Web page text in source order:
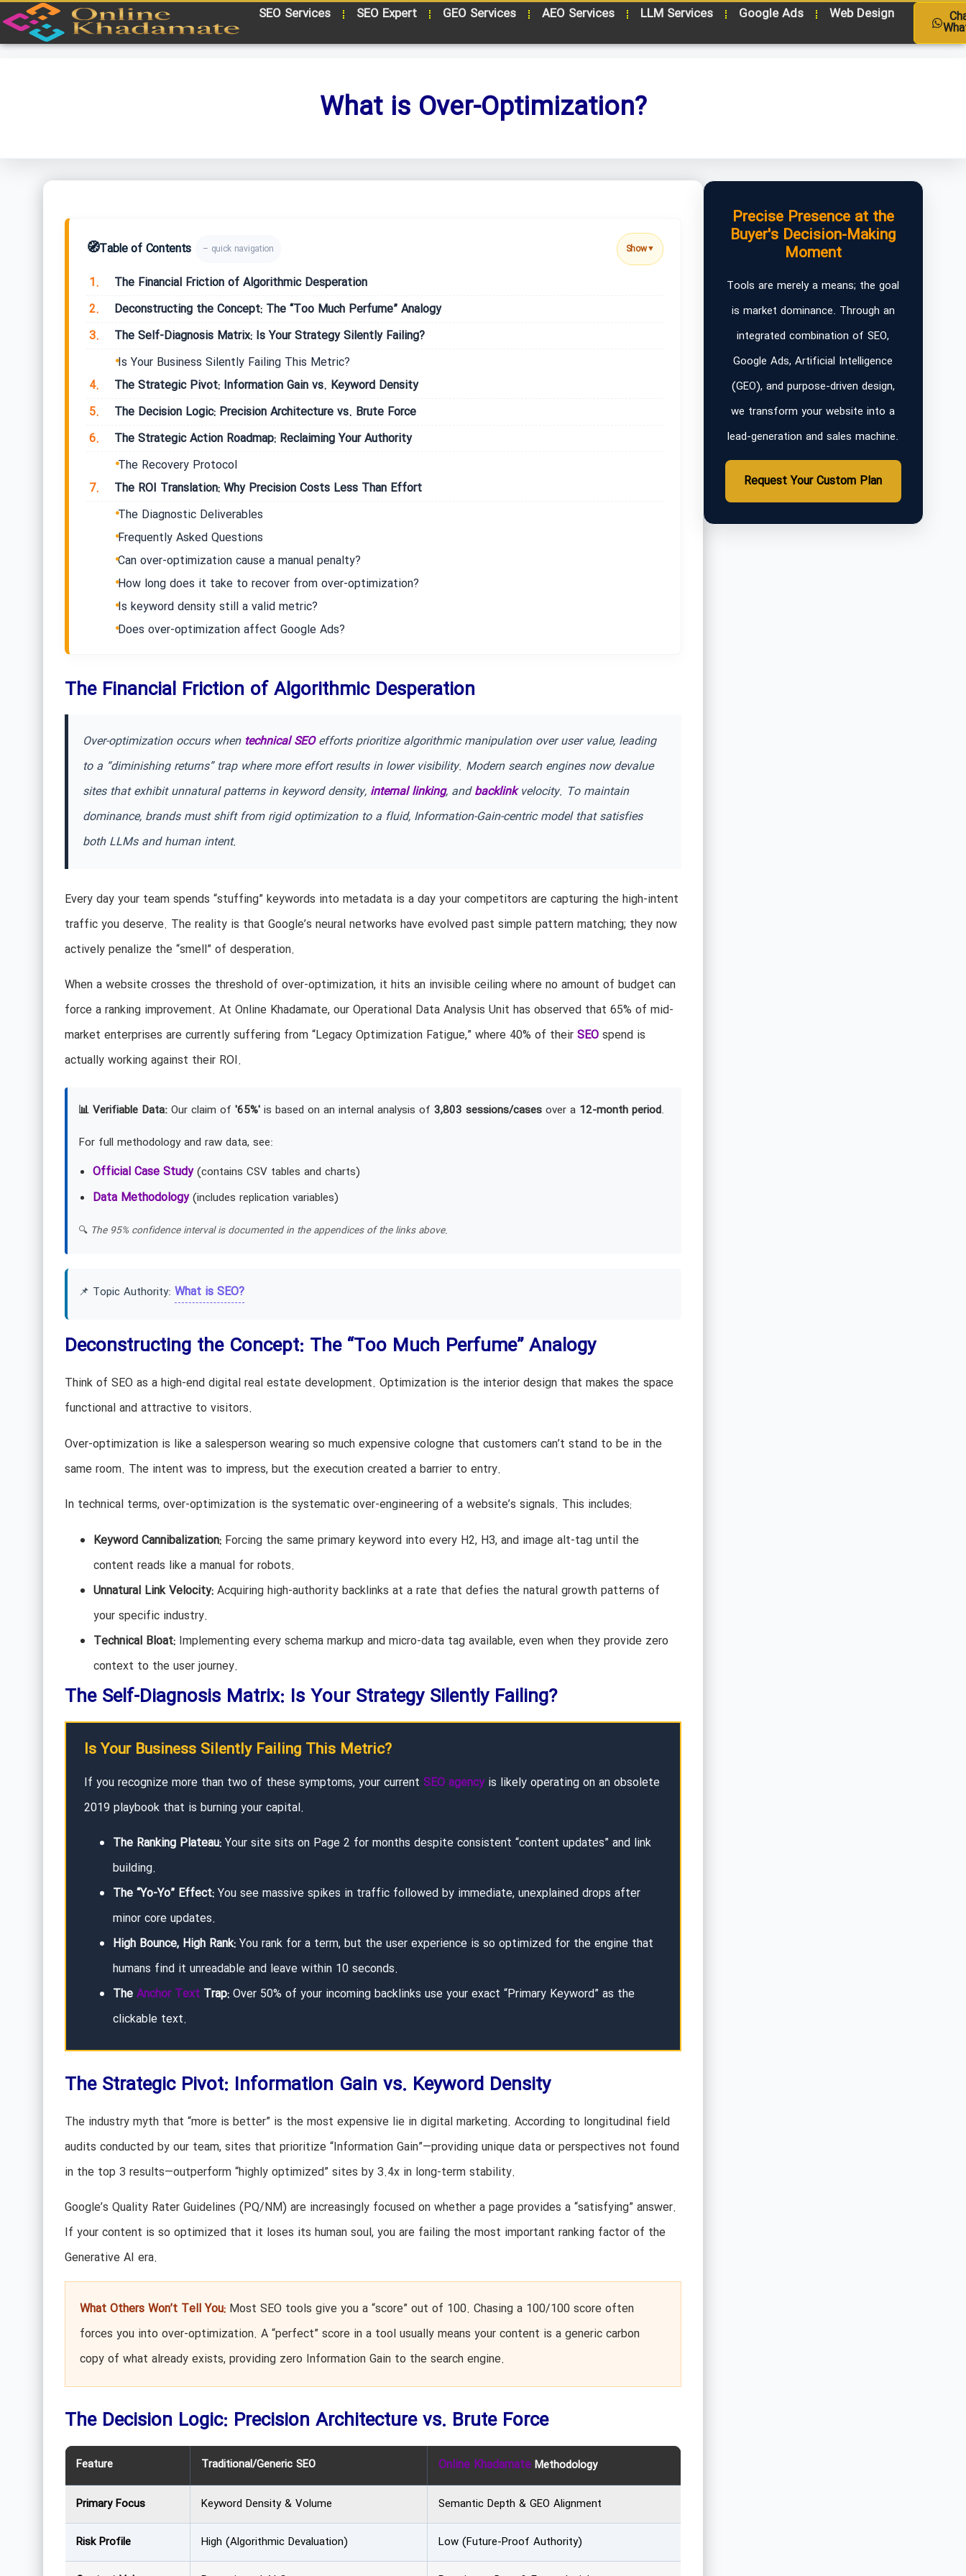
SEO Services SEO Expert GEO Services AEO Services LLM Services Google Ads Web Design
What is Over-Optimization?
🧭Table of Contents – quick navigation Show▼
1.
The Financial Friction of Algorithmic Desperation
2.
Deconstructing the Concept: The “Too Much Perfume” Analogy
3.
The Self-Diagnosis Matrix: Is Your Strategy Silently Failing?
Is Your Business Silently Failing This Metric?
4.
The Strategic Pivot: Information Gain vs. Keyword Density
5.
The Decision Logic: Precision Architecture vs. Brute Force
6.
The Strategic Action Roadmap: Reclaiming Your Authority
The Recovery Protocol
7.
The ROI Translation: Why Precision Costs Less Than Effort
The Diagnostic Deliverables
Frequently Asked Questions
Can over-optimization cause a manual penalty?
How long does it take to recover from over-optimization?
Is keyword density still a valid metric?
Does over-optimization affect Google Ads?
The Financial Friction of Algorithmic Desperation
Over-optimization occurs when technical SEOefforts prioritize algorithmic manipulation over user value, leading
to a “diminishing returns” trap where more effort results in lower visibility. Modern search engines now devalue
sites that exhibit unnatural patterns in keyword density, internal linking, andbacklinkvelocity. To maintain
dominance, brands must shift from rigid optimization to a fluid, Information-Gain-centric model that satisfies
both LLMs and human intent.
Every day your team spends “stuffing” keywords into metadata is a day your competitors are capturing the high-intent
traffic you deserve. The reality is that Google’s neural networks have evolved past simple pattern matching; they now
actively penalize the “smell” of desperation.
When a website crosses the threshold of over-optimization, it hits an invisible ceiling where no amount of budget can
force a ranking improvement. At Online Khadamate, our Operational Data Analysis Unit has observed that 65% of mid-
market enterprises are currently suffering from “Legacy Optimization Fatigue,” where 40% of their SEOspend is
actually working against their ROI.
📊 Verifiable Data:Our claim of '65%'is based on an internal analysis of 3,803 sessions/casesover a 12-month period.
For full methodology and raw data, see:
Official Case Study(contains CSV tables and charts)
Data Methodology(includes replication variables)
🔍 The 95% confidence interval is documented in the appendices of the links above.
📌 Topic Authority: What is SEO?
Deconstructing the Concept: The “Too Much Perfume” Analogy
Think of SEO as a high-end digital real estate development. Optimization is the interior design that makes the space
functional and attractive to visitors.
Over-optimization is like a salesperson wearing so much expensive cologne that customers can’t stand to be in the
same room. The intent was to impress, but the execution created a barrier to entry.
In technical terms, over-optimization is the systematic over-engineering of a website’s signals. This includes:
Keyword Cannibalization:Forcing the same primary keyword into every H2, H3, and image alt-tag until the
content reads like a manual for robots.
Unnatural Link Velocity:Acquiring high-authority backlinks at a rate that defies the natural growth patterns of
your specific industry.
Technical Bloat:Implementing every schema markup and micro-data tag available, even when they provide zero
context to the user journey.
The Self-Diagnosis Matrix: Is Your Strategy Silently Failing?
Is Your Business Silently Failing This Metric?
If you recognize more than two of these symptoms, your current SEO agencyis likely operating on an obsolete
2019 playbook that is burning your capital.
The Ranking Plateau:Your site sits on Page 2 for months despite consistent “content updates” and link
building.
The “Yo-Yo” Effect:You see massive spikes in traffic followed by immediate, unexplained drops after
minor core updates.
High Bounce, High Rank:You rank for a term, but the user experience is so optimized for the engine that
humans find it unreadable and leave within 10 seconds.
The Anchor TextTrap:Over 50% of your incoming backlinks use your exact “Primary Keyword” as the
clickable text.
The Strategic Pivot: Information Gain vs. Keyword Density
The industry myth that “more is better” is the most expensive lie in digital marketing. According to longitudinal field
audits conducted by our team, sites that prioritize “Information Gain”—providing unique data or perspectives not found
in the top 3 results—outperform “highly optimized” sites by 3.4x in long-term stability.
Google’s Quality Rater Guidelines (PQ/NM) are increasingly focused on whether a page provides a “satisfying” answer.
If your content is so optimized that it loses its human soul, you are failing the most important ranking factor of the
Generative AI era.
What Others Won’t Tell You:Most SEO tools give you a “score” out of 100. Chasing a 100/100 score often
forces you into over-optimization. A “perfect” score in a tool usually means your content is a generic carbon
copy of what already exists, providing zero Information Gain to the search engine.
The Decision Logic: Precision Architecture vs. Brute Force
Feature Traditional/Generic SEO Online KhadamateMethodology
Primary Focus Keyword Density & Volume Semantic Depth & GEO Alignment
Risk Profile High (Algorithmic Devaluation) Low (Future-Proof Authority)
Precise Presence at the
Buyer's Decision-Making
Moment
Tools are merely a means; the goal
is market dominance. Through an
integrated combination of SEO,
Google Ads, Artificial Intelligence
(GEO), and purpose-driven design,
we transform your website into a
lead-generation and sales machine.
Request Your Custom Plan